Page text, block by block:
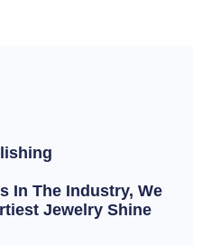
In The Industry, We
Jewelry Shine